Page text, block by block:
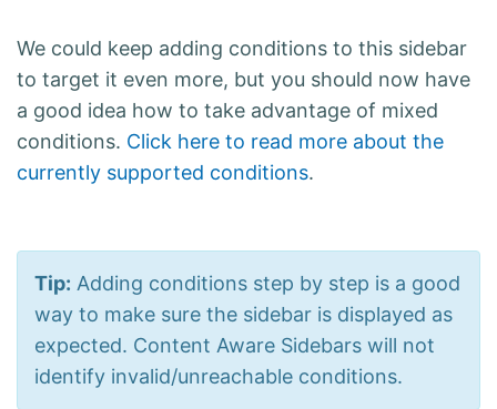
We could keep adding conditions to this sidebar
to target it even more, but you should now have
a good idea how to take advantage of mixed
conditions. Click here to read more about the
currently supported conditions.
Tip: Adding conditions step by step is a good
way to make sure the sidebar is displayed as
expected. Content Aware Sidebars will not
identify invalid/unreachable conditions.